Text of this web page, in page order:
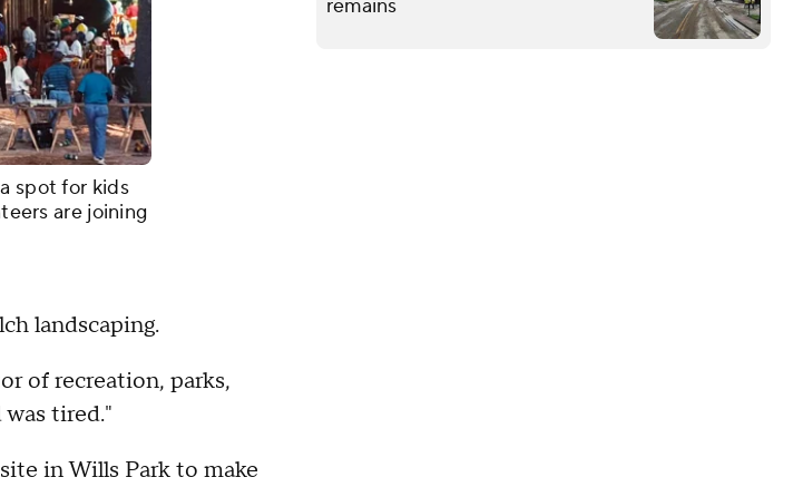
spot for kids
are joining
landscaping.
of recreation, parks,
tired."
in Wills Park to make
remains